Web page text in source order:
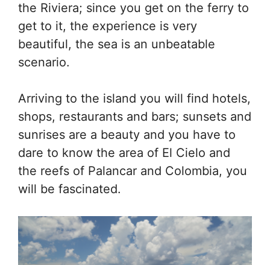
the Riviera; since you get on the ferry to
get to it, the experience is very
beautiful, the sea is an unbeatable
scenario.
Arriving to the island you will find hotels,
shops, restaurants and bars; sunsets and
sunrises are a beauty and you have to
dare to know the area of El Cielo and
the reefs of Palancar and Colombia, you
will be fascinated.